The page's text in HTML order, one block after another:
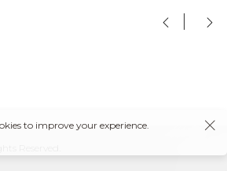
Reserved.
to improve your experience.